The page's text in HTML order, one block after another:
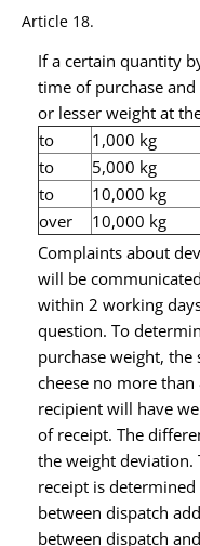
Article 18.
If a certain quantity
time of purchase
or lesser weight at
to
1,000 kg
to
5,000 kg
to
10,000 kg
over
10,000 kg
Complaints about
will be
within 2 working
question. To
purchase weight, the
cheese no more
recipient will have
of receipt. The
the weight deviation.
receipt is
between dispatch
between dispatch